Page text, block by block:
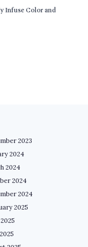
Infuse Color and
2023
2024
2024
2024
2024
2025